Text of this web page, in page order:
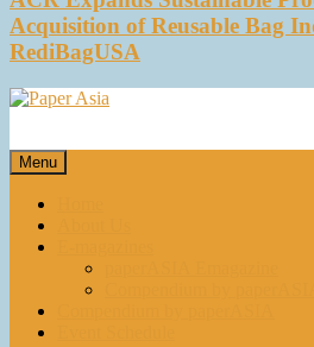
Acquisition of Reusable Bag
RediBagUSA
Our magazine
Menu